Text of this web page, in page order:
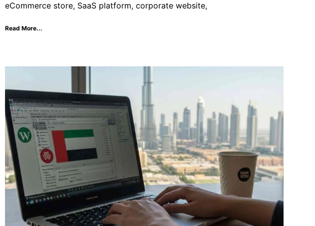
eCommerce store, SaaS platform, corporate website,
Read More...